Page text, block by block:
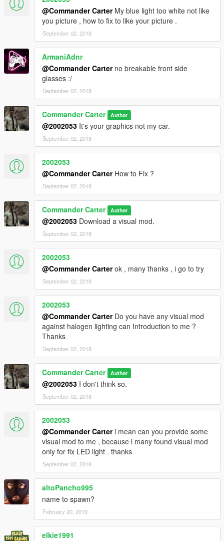
@Commander CarterMy blue light too white not like
you picture , how to fix to like your picture .
September 02, 2018
ArmaniAdnr
@Commander Carterno breakable front side
glasses :/
September 02, 2018
Commander Carter Author
@2002053 It's your graphics not my car.
September 02, 2018
2002053
@Commander CarterHow to Fix ?
September 02, 2018
Commander Carter Author
@2002053 Download a visual mod.
September 02, 2018
2002053
@Commander Carterok , many thanks , i go to try
September 02, 2018
2002053
@Commander CarterDo you have any visual mod
against halogen lighting can Introduction to me ?
Thanks
September 02, 2018
Commander Carter Author
@2002053 I don't think so.
September 02, 2018
2002053
@Commander Carteri mean can you provide some
visual mod to me , because i many found visual mod
only for fix LED light . thanks
September 02, 2018
altoPancho995
name to spawn?
February 20, 2019
elkie1991